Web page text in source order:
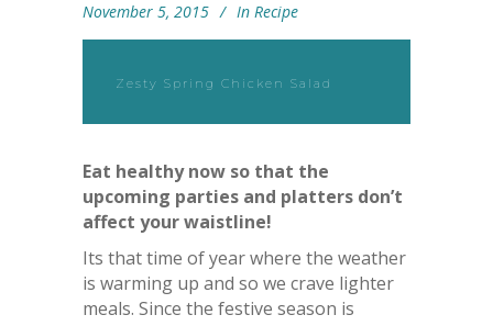
November 5, 2015 In Recipe
Zesty Spring Chicken Salad
Eat healthy now so that the
upcoming parties and platters don’t
affect your waistline!
Its that time of year where the weather
is warming up and so we crave lighter
meals. Since the festive season is